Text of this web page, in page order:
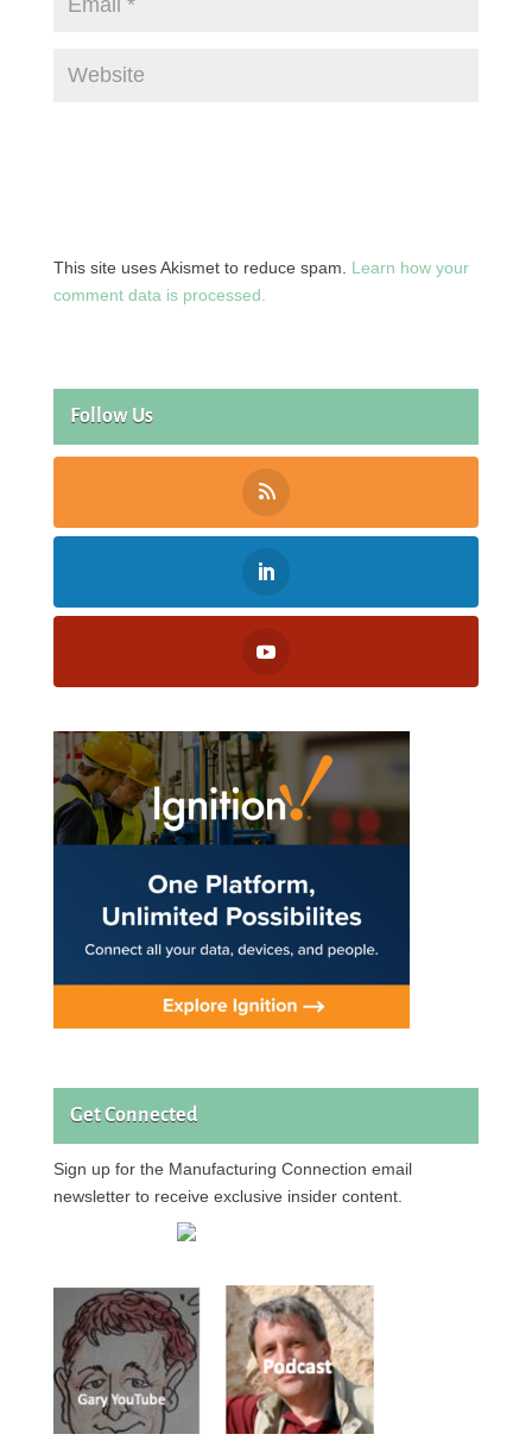
This site uses Akismet to reduce spam. Learn how your
comment data is processed.
Follow Us
Get Connected
Sign up for the Manufacturing Connection email
newsletter to receive exclusive insider content.